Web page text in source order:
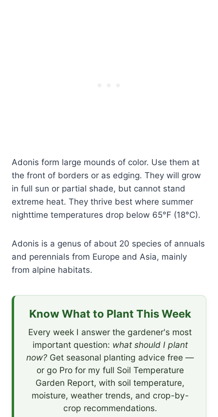
Adonis form large mounds of color. Use them at
the front of borders or as edging. They will grow
in full sun or partial shade, but cannot stand
extreme heat. They thrive best where summer
nighttime temperatures drop below 65°F (18°C).
Adonis is a genus of about 20 species of annuals
and perennials from Europe and Asia, mainly
from alpine habitats.
Know What to Plant This Week
Every week I answer the gardener's most
important question: what should I plant
now? Get seasonal planting advice free —
or go Pro for my full Soil Temperature
Garden Report, with soil temperature,
moisture, weather trends, and crop-by-
crop recommendations.